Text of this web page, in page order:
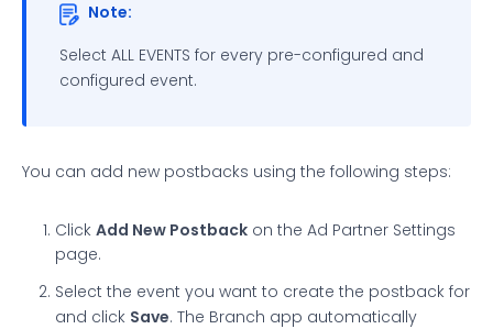
Note:
Select ALL EVENTS for every pre-configured and
configured event.
You can add new postbacks using the following steps:
Click Add New Postback on the Ad Partner Settings
page.
Select the event you want to create the postback for
and click Save. The Branch app automatically